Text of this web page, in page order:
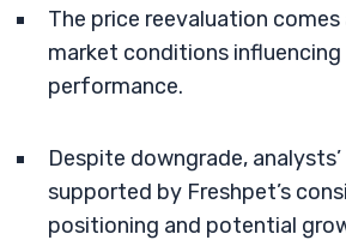
The price reevaluation
market conditions
performance.
Despite downgrade,
supported by Freshpet’s
positioning and potential